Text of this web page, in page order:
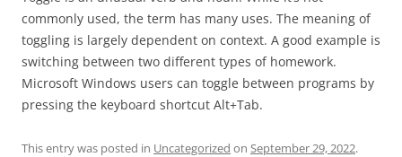
commonly used, the term has many uses. The meaning of
toggling is largely dependent on context. A good example is
switching between two different types of homework.
Microsoft Windows users can toggle between programs by
pressing the keyboard shortcut Alt+Tab.
This entry was posted in Uncategorized on September 29, 2022.